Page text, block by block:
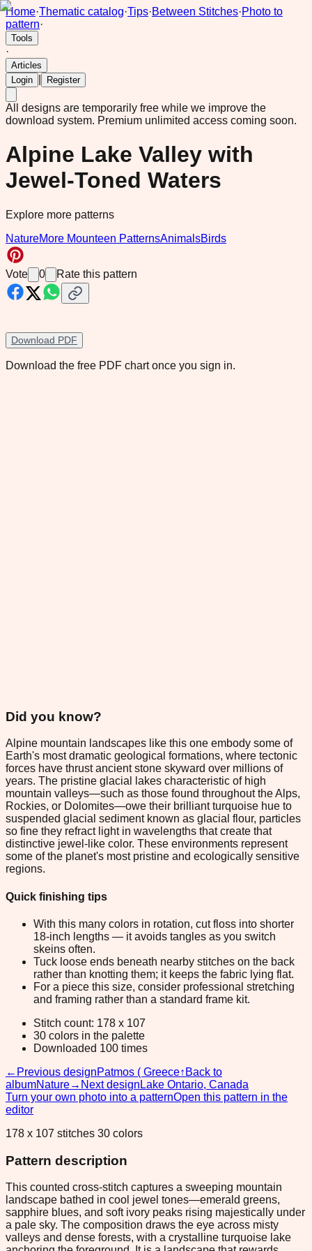
Home·Thematic catalog·Tips·Between Stitches·Photo to
pattern·
Tools
·
Articles
Login
Register
All designs are temporarily free while we improve the
download system. Premium unlimited access coming soon.
Alpine Lake Valley with
Jewel-Toned Waters
Explore more patterns
NatureMore Mounteen PatternsAnimalsBirds
Vote 0 Rate this pattern
Download PDF
Download the free PDF chart once you sign in.
Did you know?
Alpine mountain landscapes like this one embody some of
Earth's most dramatic geological formations, where tectonic
forces have thrust ancient stone skyward over millions of
years. The pristine glacial lakes characteristic of high
mountain valleys—such as those found throughout the Alps,
Rockies, or Dolomites—owe their brilliant turquoise hue to
suspended glacial sediment known as glacial flour, particles
so fine they refract light in wavelengths that create that
distinctive jewel-like color. These environments represent
some of the planet's most pristine and ecologically sensitive
regions.
Quick finishing tips
With this many colors in rotation, cut floss into shorter
18-inch lengths — it avoids tangles as you switch
skeins often.
Tuck loose ends beneath nearby stitches on the back
rather than knotting them; it keeps the fabric lying flat.
For a piece this size, consider professional stretching
and framing rather than a standard frame kit.
Stitch count: 178 x 107
30 colors in the palette
Downloaded 100 times
← Previous designPatmos ( Greece↑ Back to
albumNature→ Next design Lake Ontario, Canada
Turn your own photo into a patternOpen this pattern in the
editor
178 x 107 stitches 30 colors
Pattern description
This counted cross-stitch captures a sweeping mountain
landscape bathed in cool jewel tones—emerald greens,
sapphire blues, and soft ivory peaks rising majestically under
a pale sky. The composition draws the eye across misty
valleys and dense forests, with a crystalline turquoise lake